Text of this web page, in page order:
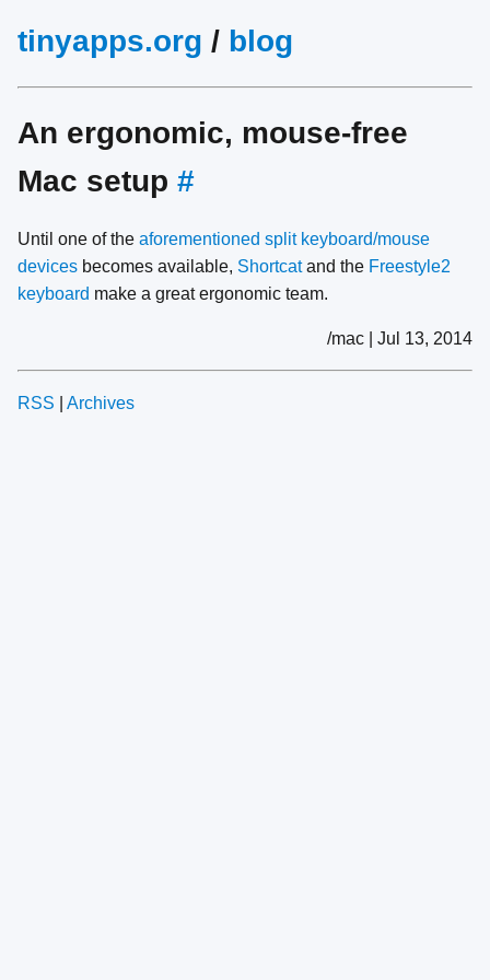
tinyapps.org / blog
An ergonomic, mouse-free
Mac setup #
Until one of the aforementioned split keyboard/mouse
devices becomes available, Shortcatand the Freestyle2
keyboard make a great ergonomic team.
/mac | Jul 13, 2014
RSS Archives